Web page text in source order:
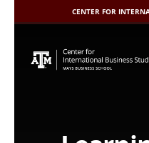
CENTER FOR
content